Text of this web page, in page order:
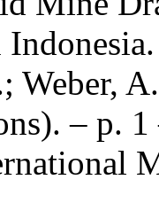
Weber,
– p.